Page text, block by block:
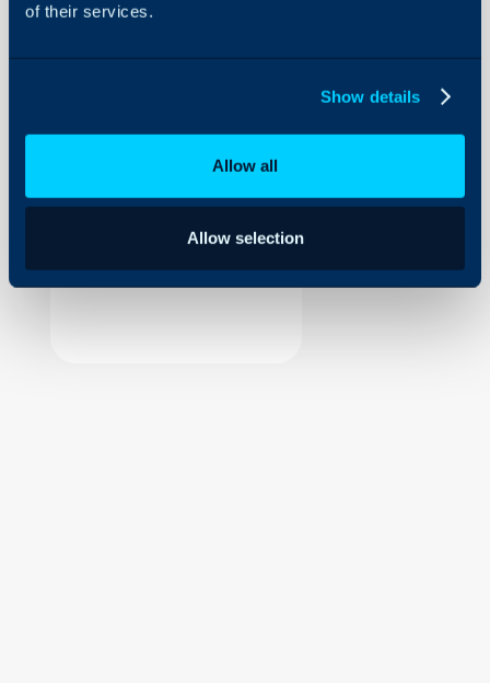
of their services.
Show details
Allow all
Allow selection
Integrations
On-Premises Guides
Security
Using and Configuring
documentation of all
atusehalo.com/